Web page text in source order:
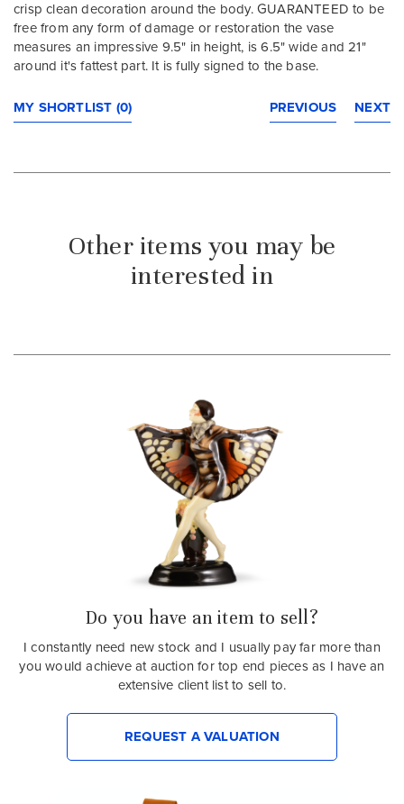
crisp clean decoration around the body. GUARANTEED to be
free from any form of damage or restoration the vase
measures an impressive 9.5" in height, is 6.5" wide and 21"
around it's fattest part. It is fully signed to the base.
MY SHORTLIST (0) NEXT
PREVIOUS
Other items you may be
interested in
Do you have an item to sell?
I constantly need new stock and I usually pay far more than
you would achieve at auction for top end pieces as I have an
extensive client list to sell to.
REQUEST A VALUATION